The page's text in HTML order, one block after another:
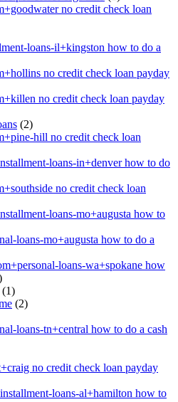
no credit check loan
loans-il+kingston how to do a
no credit check loan payday
no credit check loan payday
(2)
hill no credit check loan
loans-in+denver how to do
no credit check loan
loans-mo+augusta how to
loans-mo+augusta how to do a
loans-wa+spokane how
(1)
(2)
loans-tn+central how to do a cash
no credit check loan payday
loans-al+hamilton how to